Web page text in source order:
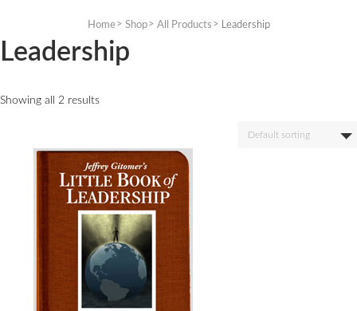
Home Shop All Products Leadership
Leadership
Showing all 2 results
Default sorting